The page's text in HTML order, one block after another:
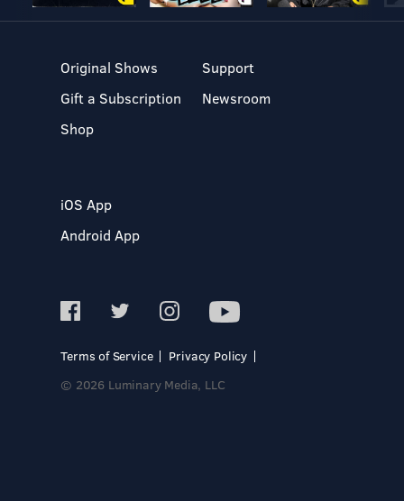
Original Shows
Gift a Subscription
Shop
Support
Newsroom
iOS App
Android App
Terms of Service
Privacy Policy
© 2026 Luminary Media, LLC